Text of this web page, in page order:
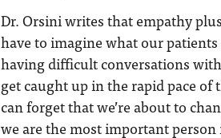
Dr. Orsini writes that empathy
have to imagine what our
having difficult conversations
get caught up in the rapid pace of
can forget that we’re about to
we are the most important